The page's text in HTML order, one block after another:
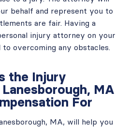
behalf and represent you to
are fair. Having a
injury attorney on your
to overcoming any obstacles.
the Injury
MA
For
MA, will help you